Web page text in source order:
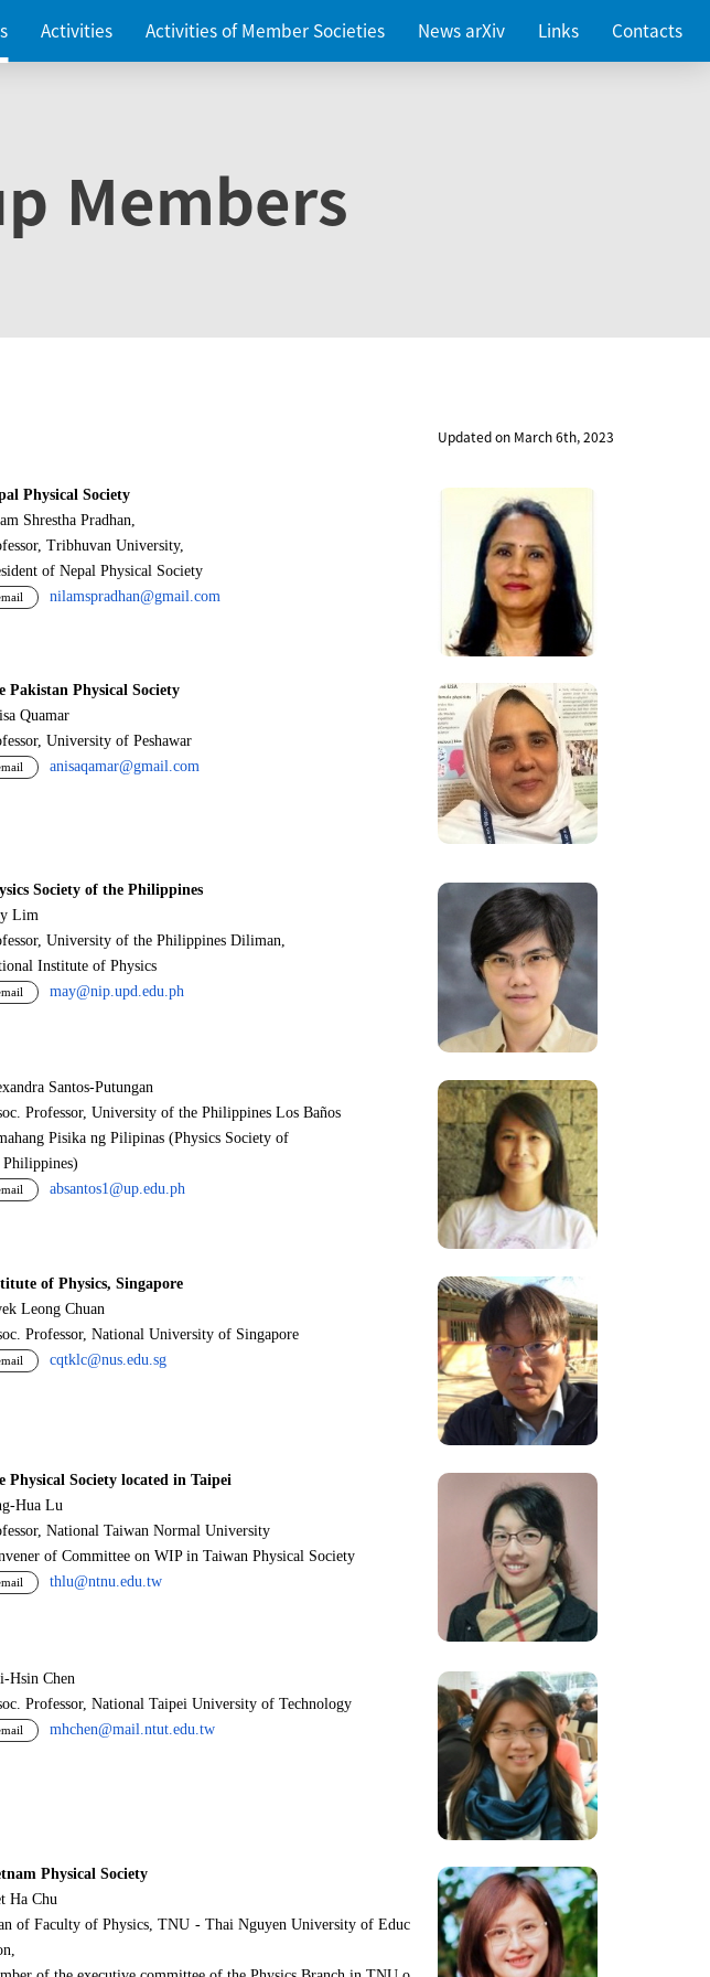
Activities Activities of Member Societies News arXiv Links Contacts
Members
Updated on March 6th, 2023
Physical Society
Shrestha Pradhan,
Tribhuvan University,
of Nepal Physical Society
nilamspradhan@gmail.com
Pakistan Physical Society
Quamar
University of Peshawar
anisaqamar@gmail.com
Society of the Philippines
Lim
University of the Philippines Diliman,
Institute of Physics
may@nip.upd.edu.ph
Santos-Putungan
Professor, University of the Philippines Los Baños
Pisika ng Pilipinas (Physics Society of
Philippines)
absantos1@up.edu.ph
of Physics, Singapore
Leong Chuan
Professor, National University of Singapore
cqtklc@nus.edu.sg
Physical Society located in Taipei
Hua Lu
National Taiwan Normal University
of Committee on WIP in Taiwan Physical Society
thlu@ntnu.edu.tw
Hsin Chen
Professor, National Taipei University of Technology
mhchen@mail.ntut.edu.tw
Physical Society
Ha Chu
of Faculty of Physics, TNU - Thai Nguyen University of Educ